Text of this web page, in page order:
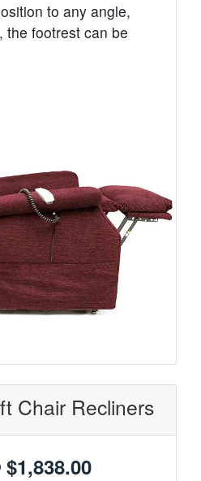
to any angle,
the footrest can be
Chair Recliners
$1,838.00